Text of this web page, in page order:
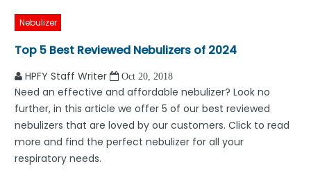
Nebulizer
Top 5 Best Reviewed Nebulizers of 2024
HPFY Staff Writer Oct 20, 2018
Need an effective and affordable nebulizer? Look no
further, in this article we offer 5 of our best reviewed
nebulizers that are loved by our customers. Click to read
more and find the perfect nebulizer for all your
respiratory needs.